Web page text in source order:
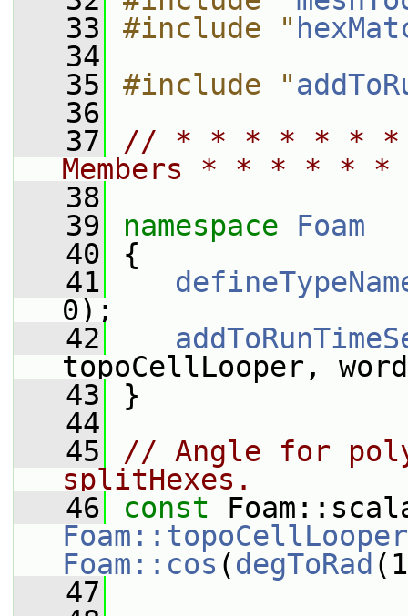
   33
#include "
   34
   35
#include "
   36
   37
// * * * * * * *
Members * * * *
   38
   39
namespace Foam
   40
{
   41
0);
   42
topoCellLooper,
   43
}
   44
   45
// Angle for
splitHexes.
   46
const
Foam::cos (degToRad
   47